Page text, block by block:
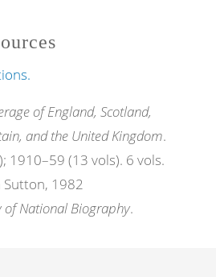
of England, Scotland,
and the United Kingdom.
1910–59 (13 vols). 6 vols.
Sutton, 1982
of National Biography.